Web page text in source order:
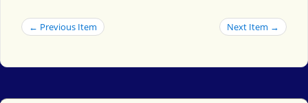
← Previous Item Next Item →